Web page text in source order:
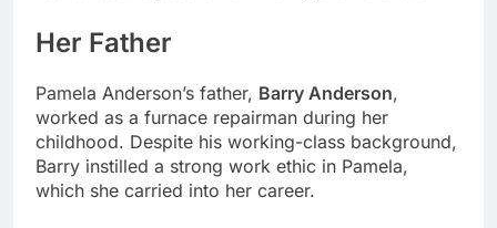
Her Father
Pamela Anderson’s father, Barry Anderson,
worked as a furnace repairman during her
childhood. Despite his working-class background,
Barry instilled a strong work ethic in Pamela,
which she carried into her career.